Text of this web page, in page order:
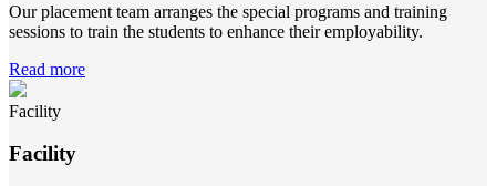
Our placement team arranges the special programs and training
sessions to train the students to enhance their employability.
Read more
Facility
Facility